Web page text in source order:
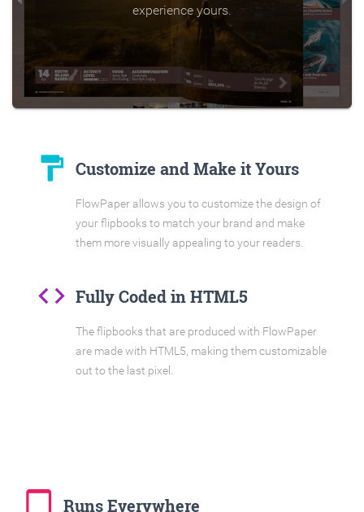
experience yours.
format_paint Customize and Make it Yours
FlowPaper allows you to customize the design of
your flipbooks to match your brand and make
them more visually appealing to your readers.
code Fully Coded in HTML5
The flipbooks that are produced with FlowPaper
are made with HTML5, making them customizable
out to the last pixel.
tablet_mac Runs Everywhere